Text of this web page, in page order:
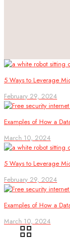
5 Ways to Leverage
February 29, 2024
Examples of How a
March 10, 2024
5 Ways to Leverage
February 29, 2024
Examples of How a
March 10, 2024